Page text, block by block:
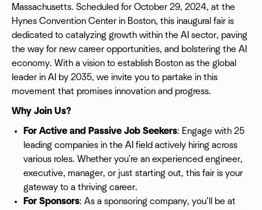
Massachusetts. Scheduled for October 29, 2024, at the
Hynes Convention Center in Boston, this inaugural fair is
dedicated to catalyzing growth within the AI sector, paving
the way for new career opportunities, and bolstering the AI
economy. With a vision to establish Boston as the global
leader in AI by 2035, we invite you to partake in this
movement that promises innovation and progress.
Why Join Us?
For Active and Passive Job Seekers: Engage with 25
leading companies in the AI field actively hiring across
various roles. Whether you're an experienced engineer,
executive, manager, or just starting out, this fair is your
gateway to a thriving career.
For Sponsors: As a sponsoring company, you’ll be at